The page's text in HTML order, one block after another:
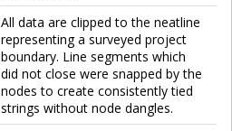
All data are clipped to the neatline
representing a surveyed project
boundary. Line segments which
did not close were snapped by the
nodes to create consistently tied
strings without node dangles.